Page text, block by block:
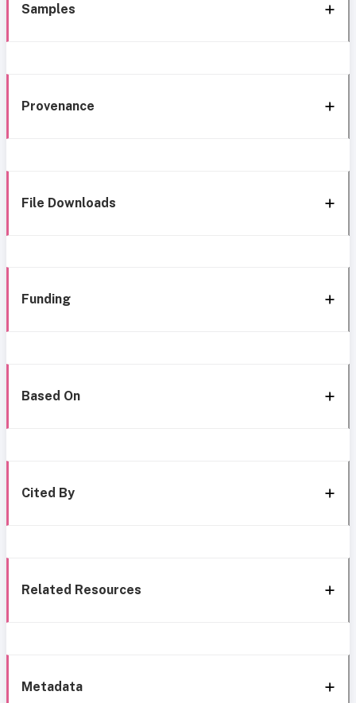
Samples
Provenance
File Downloads
Funding
Based On
Cited By
Related Resources
Metadata